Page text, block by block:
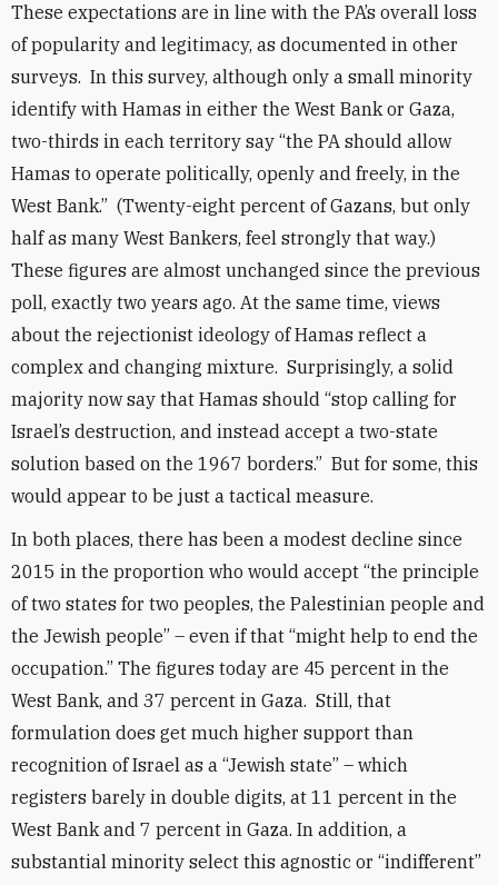
These expectations are in line with the PA’s overall loss
of popularity and legitimacy, as documented in other
surveys. In this survey, although only a small minority
identify with Hamas in either the West Bank or Gaza,
two-thirds in each territory say “the PA should allow
Hamas to operate politically, openly and freely, in the
West Bank.” (Twenty-eight percent of Gazans, but only
half as many West Bankers, feel strongly that way.)
These figures are almost unchanged since the previous
poll, exactly two years ago. At the same time, views
about the rejectionist ideology of Hamas reflect a
complex and changing mixture. Surprisingly, a solid
majority now say that Hamas should “stop calling for
Israel’s destruction, and instead accept a two-state
solution based on the 1967 borders.” But for some, this
would appear to be just a tactical measure.
In both places, there has been a modest decline since
2015 in the proportion who would accept “the principle
of two states for two peoples, the Palestinian people and
the Jewish people” – even if that “might help to end the
occupation.” The figures today are 45 percent in the
West Bank, and 37 percent in Gaza. Still, that
formulation does get much higher support than
recognition of Israel as a “Jewish state” – which
registers barely in double digits, at 11 percent in the
West Bank and 7 percent in Gaza. In addition, a
substantial minority select this agnostic or “indifferent”